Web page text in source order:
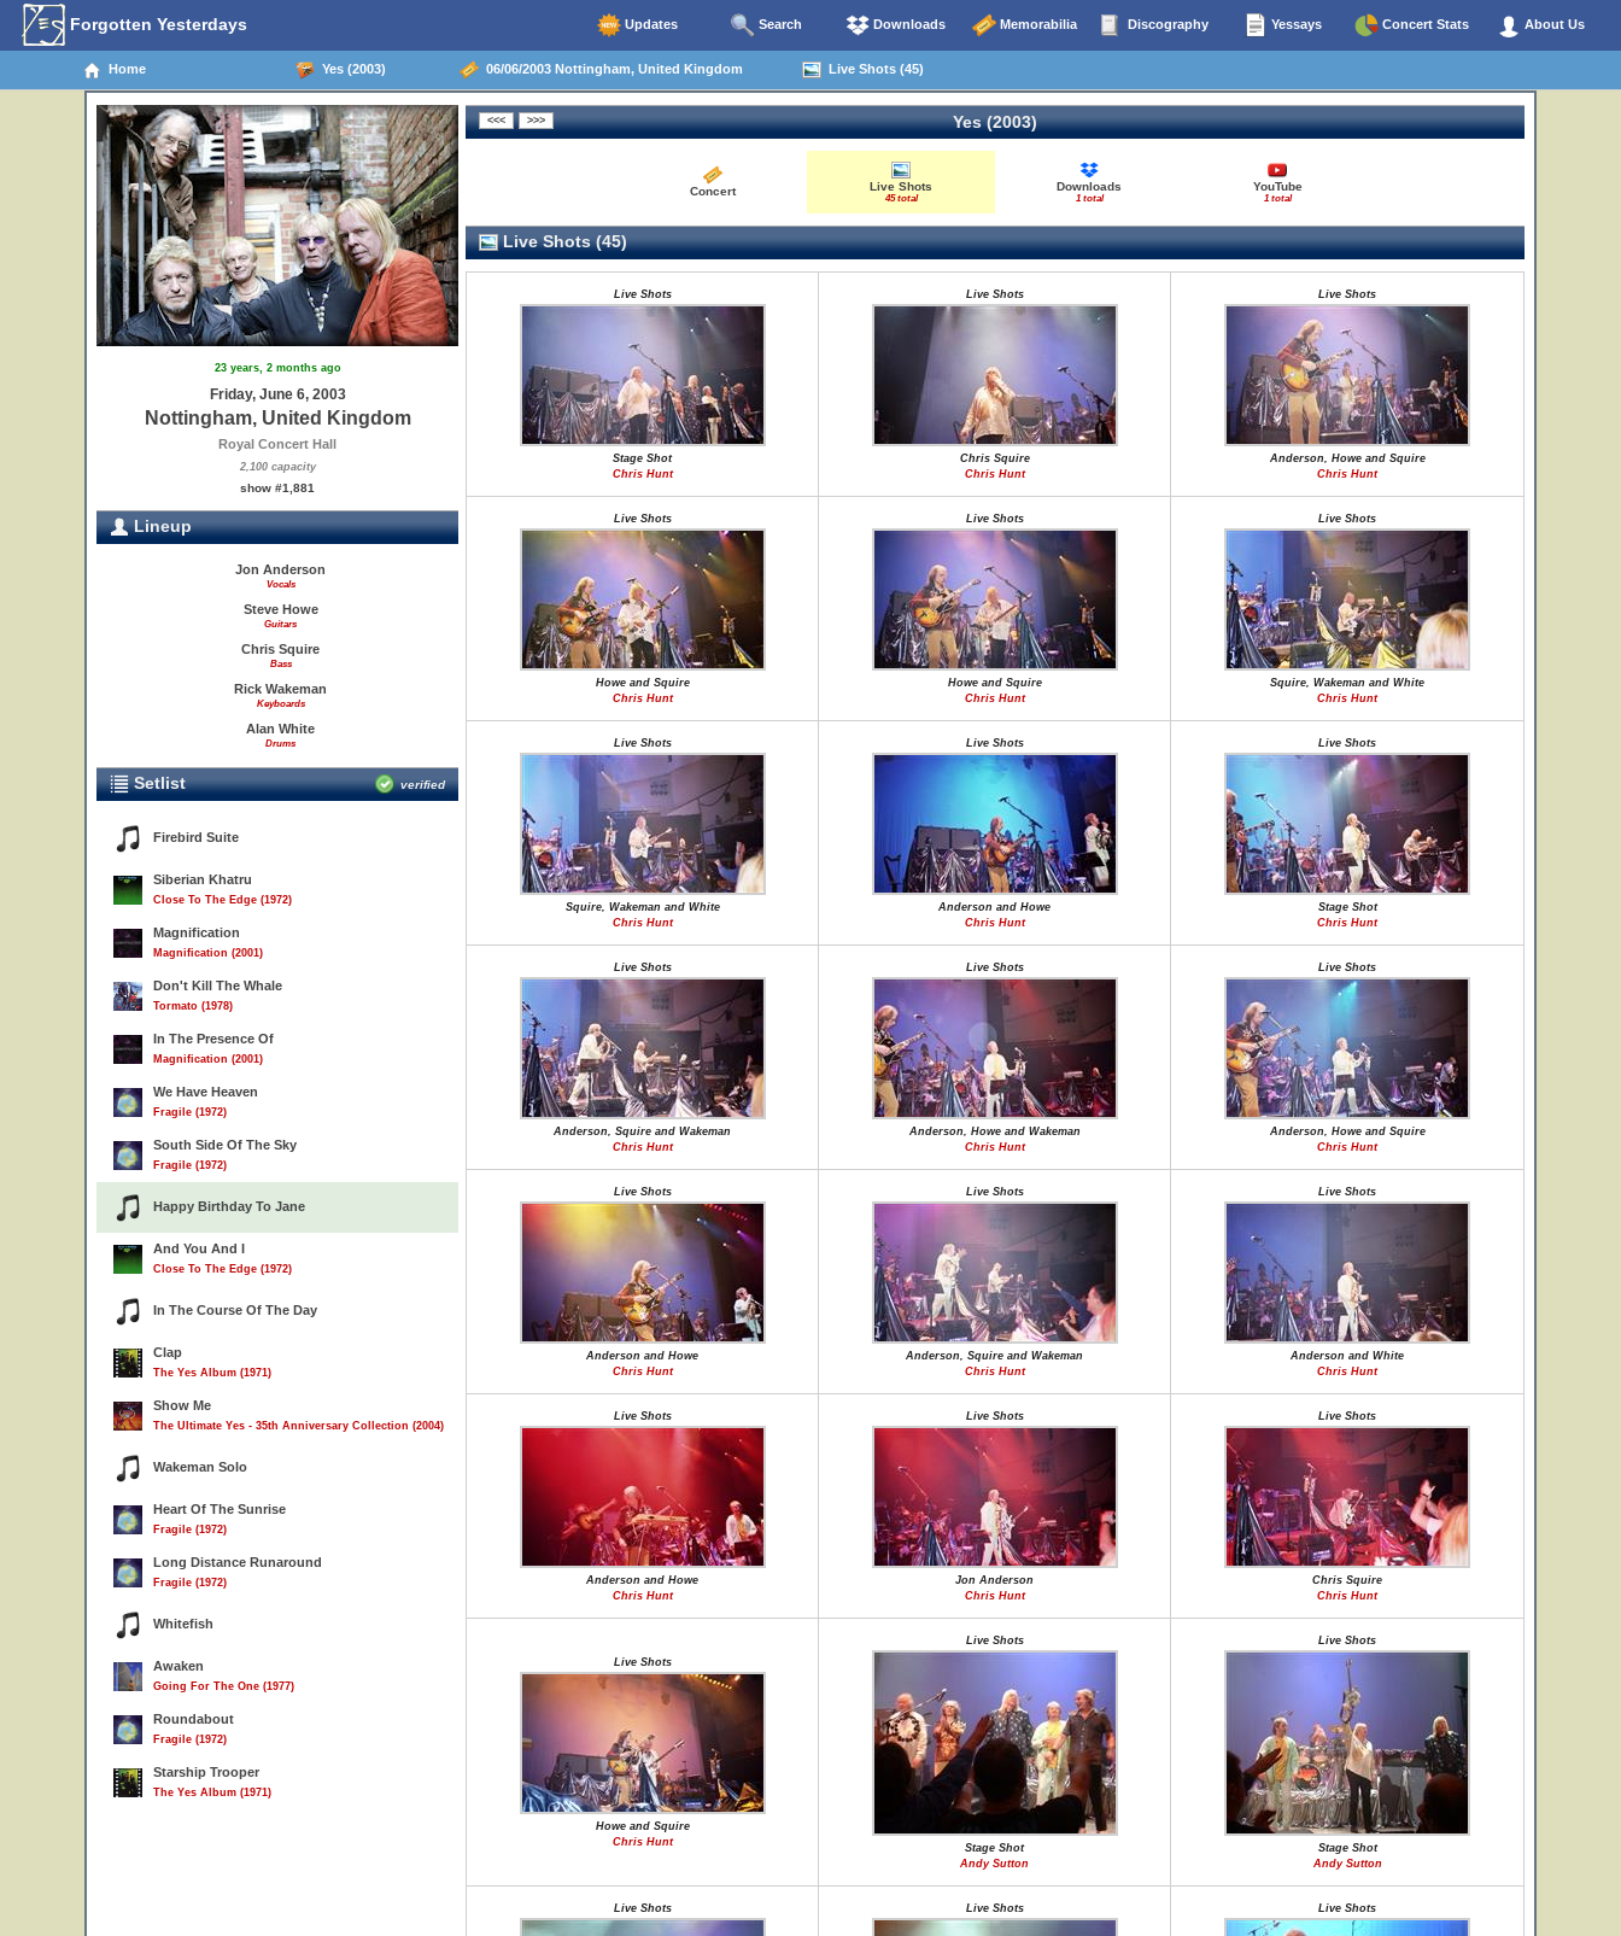
Forgotten Yesterdays Updates Search Downloads Memorabilia Discography Yessays Concert Stats About Us
Home Yes (2003) 06/06/2003 Nottingham, United Kingdom Live Shots (45)
23 years, 2 months ago
Friday, June 6, 2003
Nottingham, United Kingdom
Royal Concert Hall
2,100 capacity
show #1,881
Lineup
Jon Anderson
Vocals
Steve Howe
Guitars
Chris Squire
Bass
Rick Wakeman
Keyboards
Alan White
Drums
Setlist verified
Firebird Suite
Siberian Khatru
Close To The Edge (1972)
Magnification
Magnification (2001)
Don't Kill The Whale
Tormato (1978)
In The Presence Of
Magnification (2001)
We Have Heaven
Fragile (1972)
South Side Of The Sky
Fragile (1972)
Happy Birthday To Jane
And You And I
Close To The Edge (1972)
In The Course Of The Day
Clap
The Yes Album (1971)
Show Me
The Ultimate Yes - 35th Anniversary Collection (2004)
Wakeman Solo
Heart Of The Sunrise
Fragile (1972)
Long Distance Runaround
Fragile (1972)
Whitefish
Awaken
Going For The One (1977)
Roundabout
Fragile (1972)
Starship Trooper
The Yes Album (1971)
Yes (2003)
Concert Live Shots
45 total
Downloads
1 total
YouTube
1 total
Live Shots (45)
Live Shots
Stage Shot
Chris Hunt
Live Shots
Chris Squire
Chris Hunt
Live Shots
Anderson, Howe and Squire
Chris Hunt
Live Shots
Howe and Squire
Chris Hunt
Live Shots
Howe and Squire
Chris Hunt
Live Shots
Squire, Wakeman and White
Chris Hunt
Live Shots
Squire, Wakeman and White
Chris Hunt
Live Shots
Anderson and Howe
Chris Hunt
Live Shots
Stage Shot
Chris Hunt
Live Shots
Anderson, Squire and Wakeman
Chris Hunt
Live Shots
Anderson, Howe and Wakeman
Chris Hunt
Live Shots
Anderson, Howe and Squire
Chris Hunt
Live Shots
Anderson and Howe
Chris Hunt
Live Shots
Anderson, Squire and Wakeman
Chris Hunt
Live Shots
Anderson and White
Chris Hunt
Live Shots
Anderson and Howe
Chris Hunt
Live Shots
Jon Anderson
Chris Hunt
Live Shots
Chris Squire
Chris Hunt
Live Shots
Howe and Squire
Chris Hunt
Live Shots
Stage Shot
Andy Sutton
Live Shots
Stage Shot
Andy Sutton
Live Shots Live Shots Live Shots